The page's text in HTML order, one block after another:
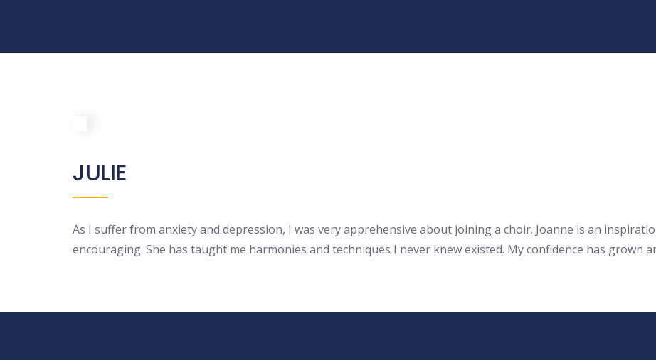
JULIE
As I suffer from anxiety and depression, I was very apprehensive about joining a choir. Joanne is an
encouraging. She has taught me harmonies and techniques I never knew existed. My confidence has grown